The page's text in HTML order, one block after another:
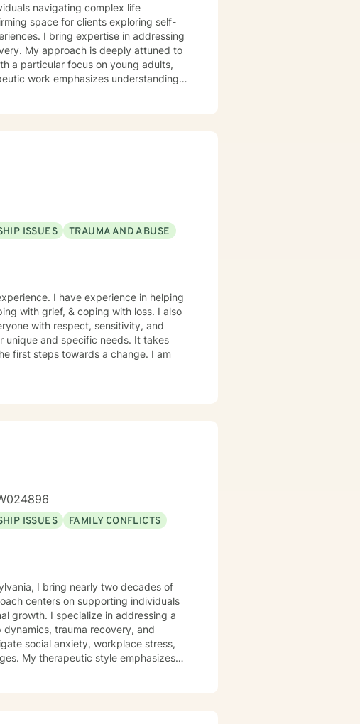
navigating complex life
space for clients exploring self-
addressing
My approach is deeply attuned to
a particular focus on young adults,
ISSUES
TRAUMA AND ABUSE
I have experience in helping
with grief, & coping with loss. I also
with respect, sensitivity, and
unique and specific needs. It takes
first steps towards a change. I am
ISSUES
FAMILY CONFLICTS
I bring nearly two decades of
centers on supporting individuals
addressing a
trauma recovery, and
social anxiety, workplace stress,